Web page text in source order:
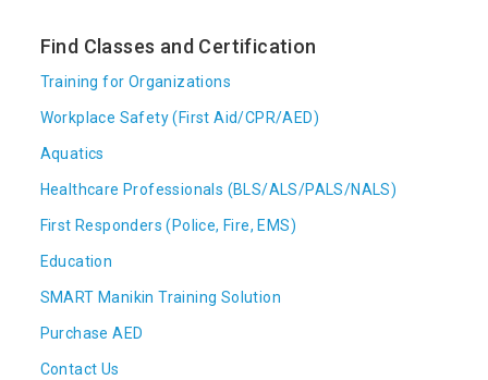
Find Classes and Certification
Training for Organizations
Workplace Safety (First Aid/CPR/AED)
Aquatics
Healthcare Professionals (BLS/ALS/PALS/NALS)
First Responders (Police, Fire, EMS)
Education
SMART Manikin Training Solution
Purchase AED
Contact Us